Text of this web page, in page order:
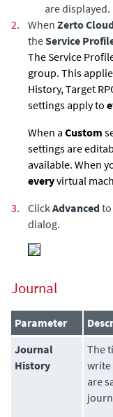
are displayed.
2.
When Zerto
theService
The Service
group. This
History, Target
settings apply to
When a Custom
settings are
available. When
everyvirtual
3.
Click Advancedto
dialog.
Journal
Parameter
Journal
History
The
write
are